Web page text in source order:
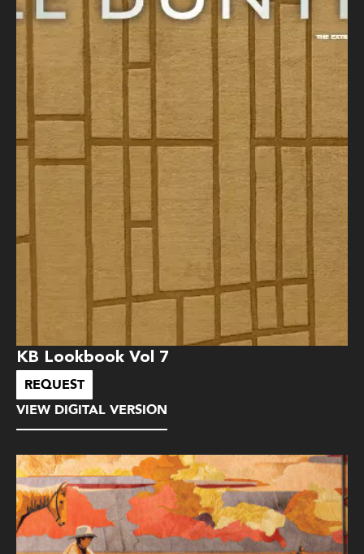
KB Lookbook Vol 7
REQUEST
VIEW DIGITAL VERSION